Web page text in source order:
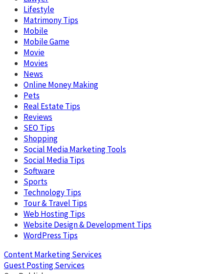
Lifestyle
Matrimony Tips
Mobile
Mobile Game
Movie
Movies
News
Online Money Making
Pets
Real Estate Tips
Reviews
SEO Tips
Shopping
Social Media Marketing Tools
Social Media Tips
Software
Sports
Technology Tips
Tour & Travel Tips
Web Hosting Tips
Website Design & Development Tips
WordPress Tips
Content Marketing Services
Guest Posting Services